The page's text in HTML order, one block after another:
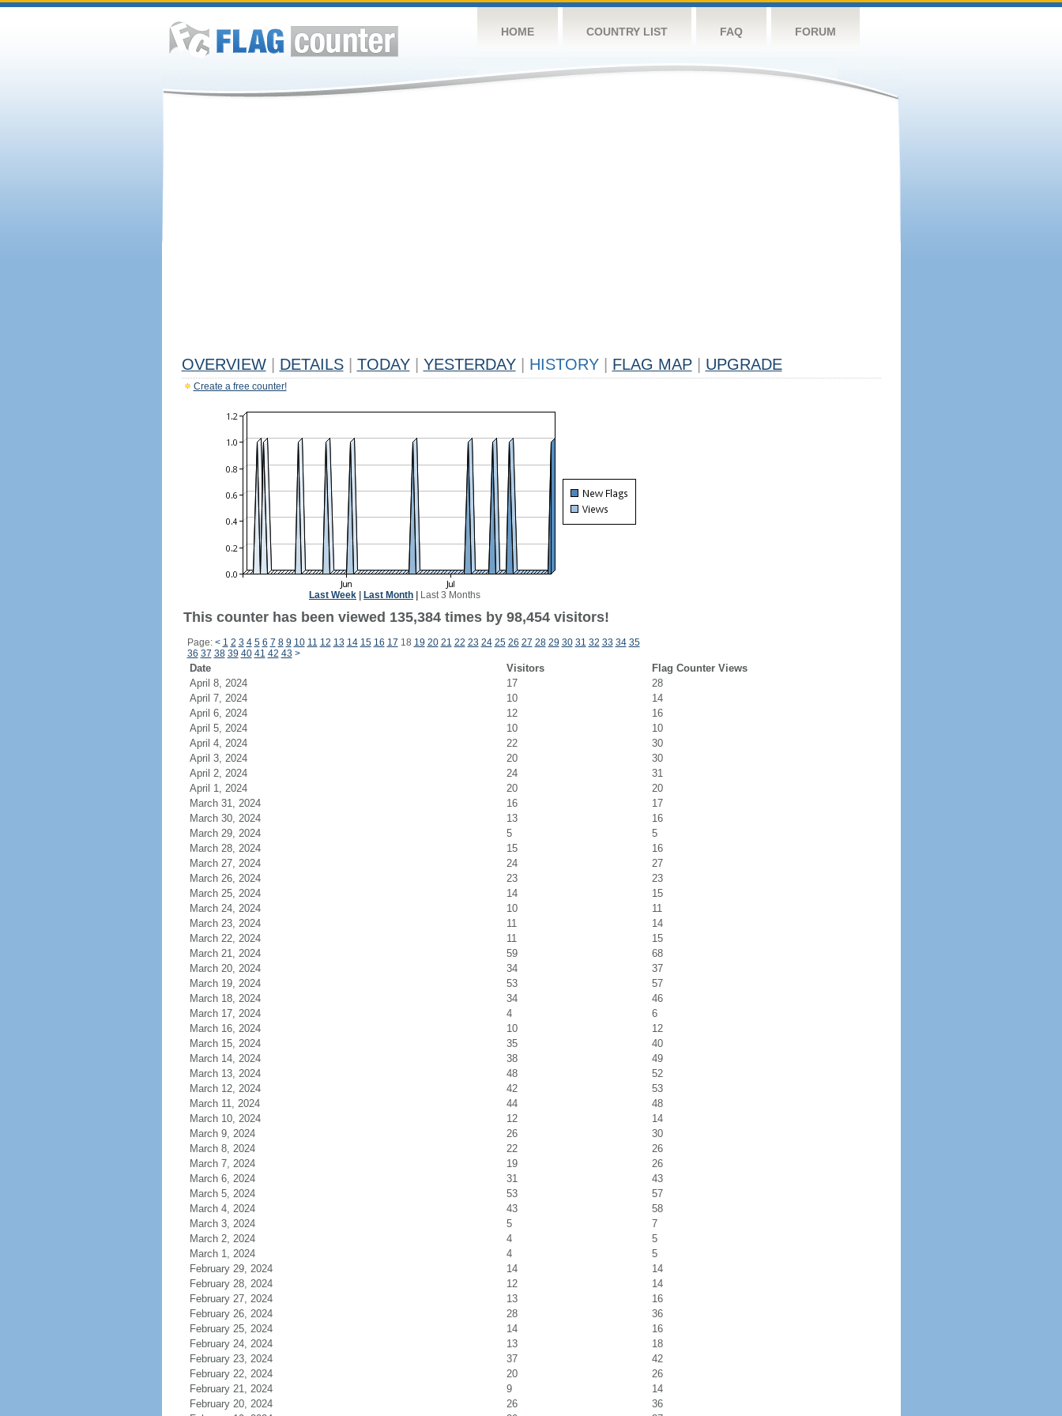
HOME COUNTRY LIST FAQ FORUM
OVERVIEW DETAILS TODAY YESTERDAY HISTORY FLAG MAP UPGRADE
Create a free counter!
Last Week Last Month Last 3 Months
This counter has been viewed 135,384 times by 98,454 visitors!
Page: < 1 2 3 4 5 6 7 8 9 10 11 12 13 14 15 16 17 18 19 20 21 22 23 24 25 26 27 28 29 30 31 32 33 34 35
36 37 38 39 40 41 42 43 >
Date Visitors
Flag Counter Views
April 8, 2024
17
28
April 7, 2024
10
14
April 6, 2024
12
16
April 5, 2024
10
10
April 4, 2024
22
30
April 3, 2024
20
30
April 2, 2024
24
31
April 1, 2024
20
20
March 31, 2024
16
17
March 30, 2024
13
16
March 29, 2024
5
5
March 28, 2024
15
16
March 27, 2024
24
27
March 26, 2024
23
23
March 25, 2024
14
15
March 24, 2024
10
11
March 23, 2024
11
14
March 22, 2024
11
15
March 21, 2024
59
68
March 20, 2024
34
37
March 19, 2024
53
57
March 18, 2024
34
46
March 17, 2024
4
6
March 16, 2024
10
12
March 15, 2024
35
40
March 14, 2024
38
49
March 13, 2024
48
52
March 12, 2024
42
53
March 11, 2024
44
48
March 10, 2024
12
14
March 9, 2024
26
30
March 8, 2024
22
26
March 7, 2024
19
26
March 6, 2024
31
43
March 5, 2024
53
57
March 4, 2024
43
58
March 3, 2024
5
7
March 2, 2024
4
5
March 1, 2024
4
5
February 29, 2024
14
14
February 28, 2024
12
14
February 27, 2024
13
16
February 26, 2024
28
36
February 25, 2024
14
16
February 24, 2024
13
18
February 23, 2024
37
42
February 22, 2024
20
26
February 21, 2024
9
14
February 20, 2024
26
36